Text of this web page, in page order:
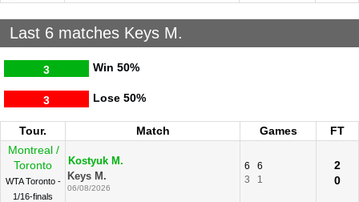
Last 6 matches Keys M.
Win
3 50%
Lose
3 50%
Tour. Match Games
FT
Montreal /
Toronto
WTA Toronto -
1/16-finals
Kostyuk M.
Keys M.
06/08/2026
6
6
3
1
2
0